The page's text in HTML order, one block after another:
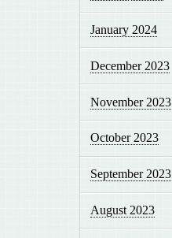
January 2024
December 2023
November 2023
October 2023
September 2023
August 2023